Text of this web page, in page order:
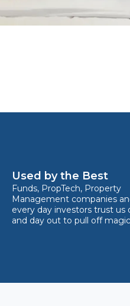
Used by the Best
Funds, PropTech, Property
Management companies
every day investors trust us
and day out to pull off magic